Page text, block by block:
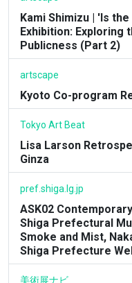
Kami Shimizu | 'Is
Exhibition: Exploring
Publicness (Part 2)
artscape
Kyoto Co-program
Tokyo Art Beat
Lisa Larson
Ginza
pref.shiga.lg.jp
ASK02
Shiga Prefectural
Smoke and Mist,
Shiga Prefecture
美術展ナビ